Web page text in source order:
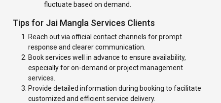
fluctuate based on demand.
Tips for Jai Mangla Services Clients
Reach out via official contact channels for prompt
response and clearer communication.
Book services well in advance to ensure availability,
especially for on-demand or project management
services.
Provide detailed information during booking to facilitate
customized and efficient service delivery.